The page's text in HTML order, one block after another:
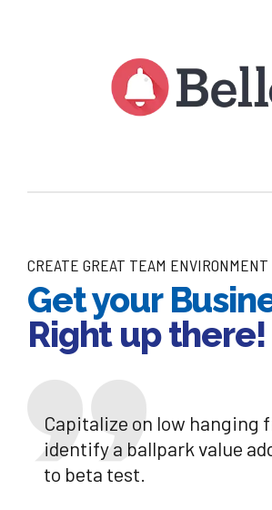
CREATE GREAT TEAM ENVIRONMENT
Get your
Right up there!
Capitalize on low hanging
identify a ballpark value
to beta test.